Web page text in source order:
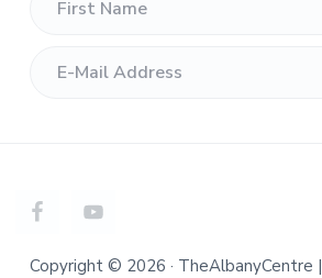
Copyright © 2026 · TheAlbanyCentre |